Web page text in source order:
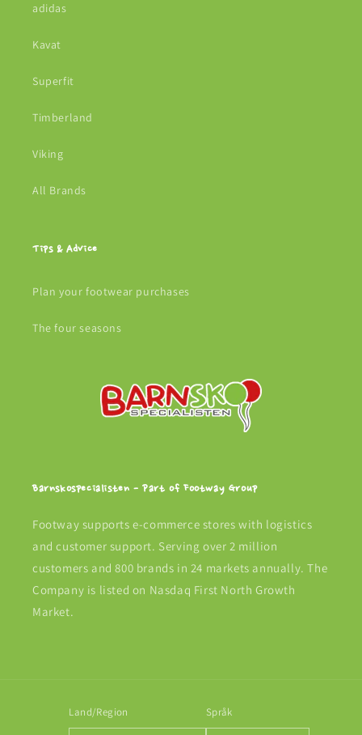
adidas
Kavat
Superfit
Timberland
Viking
All Brands
Tips & Advice
Plan your footwear purchases
The four seasons
Barnskospecialisten - Part of Footway Group
Footway supports e-commerce stores with logistics
and customer support. Serving over 2 million
customers and 800 brands in 24 markets annually. The
Company is listed on Nasdaq First North Growth
Market.
Land/Region Språk